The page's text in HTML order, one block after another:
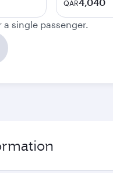
QAR
single passenger.